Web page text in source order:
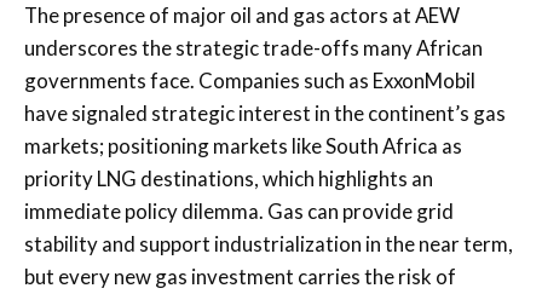
The presence of major oil and gas actors at AEW
underscores the strategic trade-offs many African
governments face. Companies such as ExxonMobil
have signaled strategic interest in the continent’s gas
markets; positioning markets like South Africa as
priority LNG destinations, which highlights an
immediate policy dilemma. Gas can provide grid
stability and support industrialization in the near term,
but every new gas investment carries the risk of